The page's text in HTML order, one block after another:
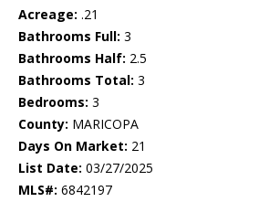
Acreage: .21
Bathrooms Full: 3
Bathrooms Half: 2.5
Bathrooms Total: 3
Bedrooms: 3
County: MARICOPA
Days On Market: 21
List Date: 03/27/2025
MLS#: 6842197